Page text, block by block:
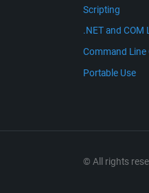
Scripting
.NET and COM
Command Line
Portable Use
© All rights